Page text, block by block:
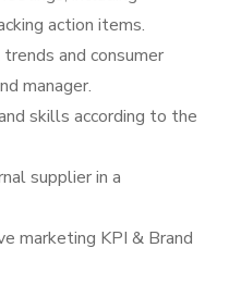
action items.
and consumer
manager.
skills according to the
supplier in a
marketing KPI & Brand